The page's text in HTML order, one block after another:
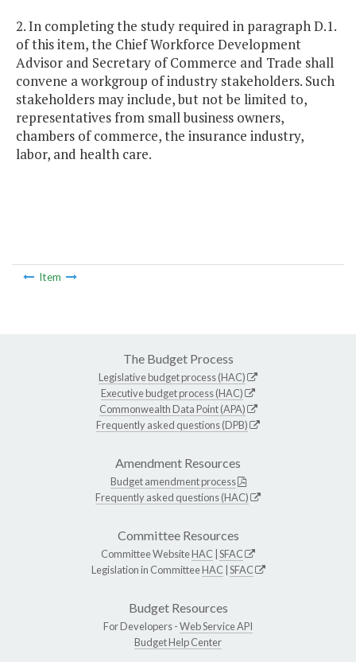
2. In completing the study required in paragraph D.1.
of this item, the Chief Workforce Development
Advisor and Secretary of Commerce and Trade shall
convene a workgroup of industry stakeholders. Such
stakeholders may include, but not be limited to,
representatives from small business owners,
chambers of commerce, the insurance industry,
labor, and health care.
Item
The Budget Process
Legislative budget process (HAC)
Executive budget process (HAC)
Commonwealth Data Point (APA)
Frequently asked questions (DPB)
Amendment Resources
Budget amendment process
Frequently asked questions (HAC)
Committee Resources
Committee WebsiteHAC SFAC
Legislation in CommitteeHAC SFAC
Budget Resources
For Developers -Web Service API
Budget Help Center